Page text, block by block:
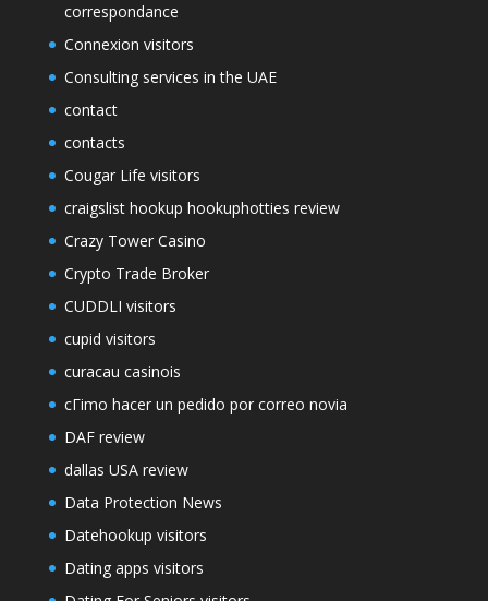
correspondance
Connexion visitors
Consulting services in the UAE
contact
contacts
Cougar Life visitors
craigslist hookup hookuphotties review
Crazy Tower Сasino
Crypto Trade Broker
CUDDLI visitors
cupid visitors
curacau casinois
cГіmo hacer un pedido por correo novia
DAF review
dallas USA review
Data Protection News
Datehookup visitors
Dating apps visitors